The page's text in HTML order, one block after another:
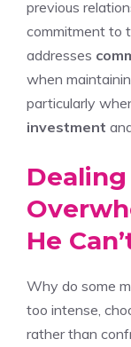
previous
commitment to
addresses
when
particularly
investment
He
Why do some
too intense,
rather than